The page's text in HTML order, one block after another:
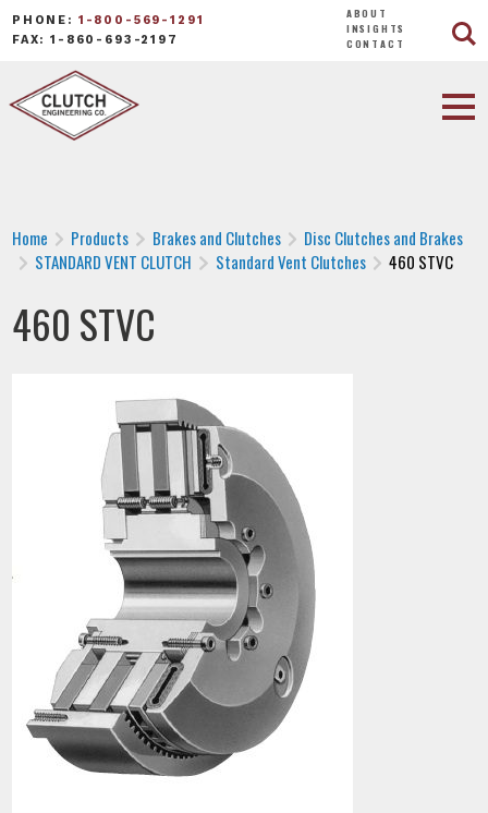
PHONE: 1-800-569-1291
FAX: 1-860-693-2197
ABOUT
INSIGHTS
CONTACT
Home Products Brakes and Clutches
Disc Clutches and Brakes
STANDARD VENT CLUTCH
Standard Vent Clutches 460 STVC
460 STVC